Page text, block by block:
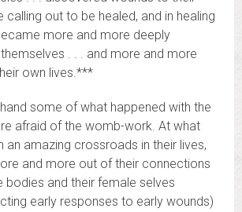
calling out to be healed, and in healing
more and more deeply
. . . and more and more
own lives.***
some of what happened with the
afraid of the womb-work. At what
an amazing crossroads in their lives,
and more out of their connections
bodies and their female selves
early responses to early wounds)